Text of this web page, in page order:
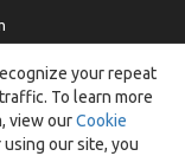
Policy
your repeat
To learn more
view ourCookie
our site, you